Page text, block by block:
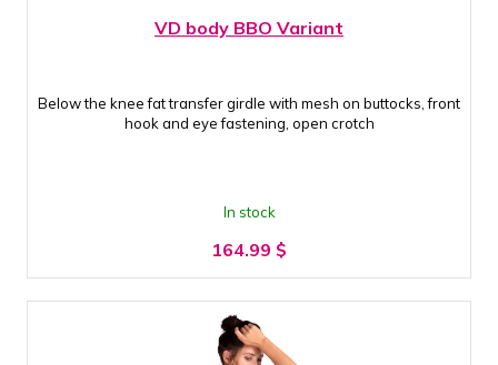
VD body BBO Variant
Below the knee fat transfer girdle with mesh on buttocks, front
hook and eye fastening, open crotch
In stock
164.99 $